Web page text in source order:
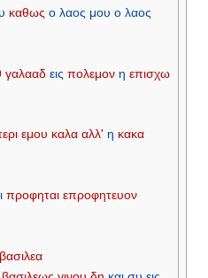
καθως ο λαος μου ο λαος
γαλααδ εις πολεμον η επισχω
εμου καλα αλλ' η κακα
προφηται επροφητευον
βασιλεα